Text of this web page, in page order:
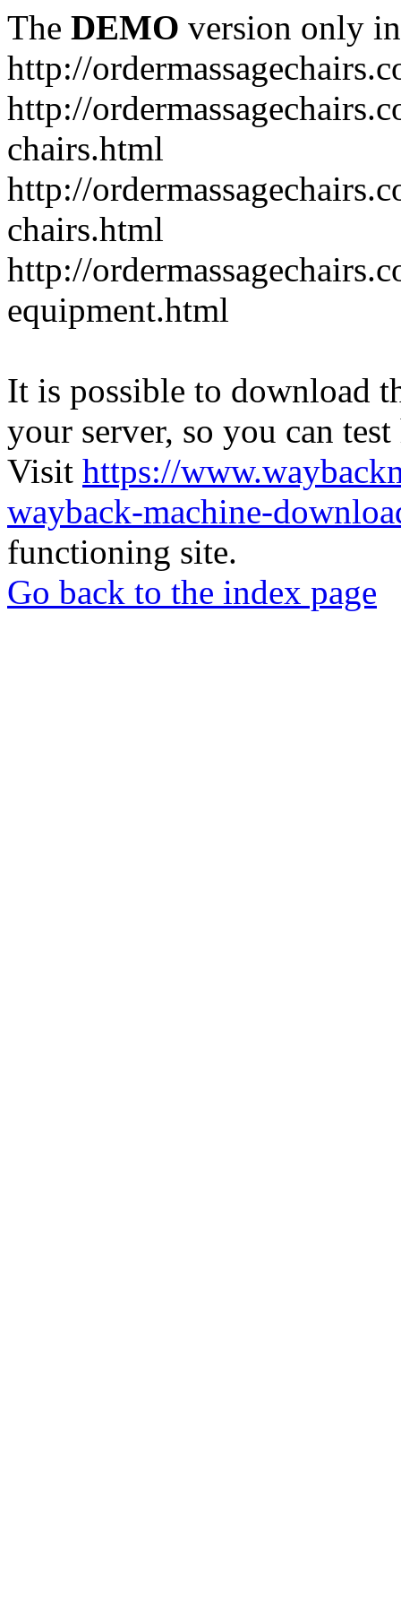
The DEMO version only
http://
http://
chairs.html
http://
chairs.html
http://
equipment.html
It is possible to download
your server, so you can
Visit https://
wayback-machine-
functioning site.
Go back to the index page